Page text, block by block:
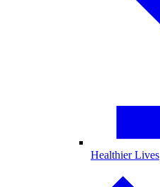
Healthier Lives